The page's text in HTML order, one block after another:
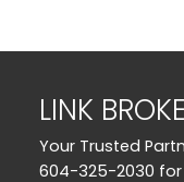
LINK
Your Trusted
604-325-2030